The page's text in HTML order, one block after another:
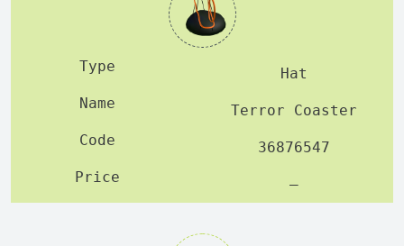
Hat
Terror Coaster
36876547
—